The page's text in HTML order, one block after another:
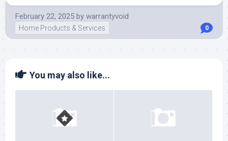
February 22, 2025 by warrantyvoid
Home Products & Services 0
You may also like...